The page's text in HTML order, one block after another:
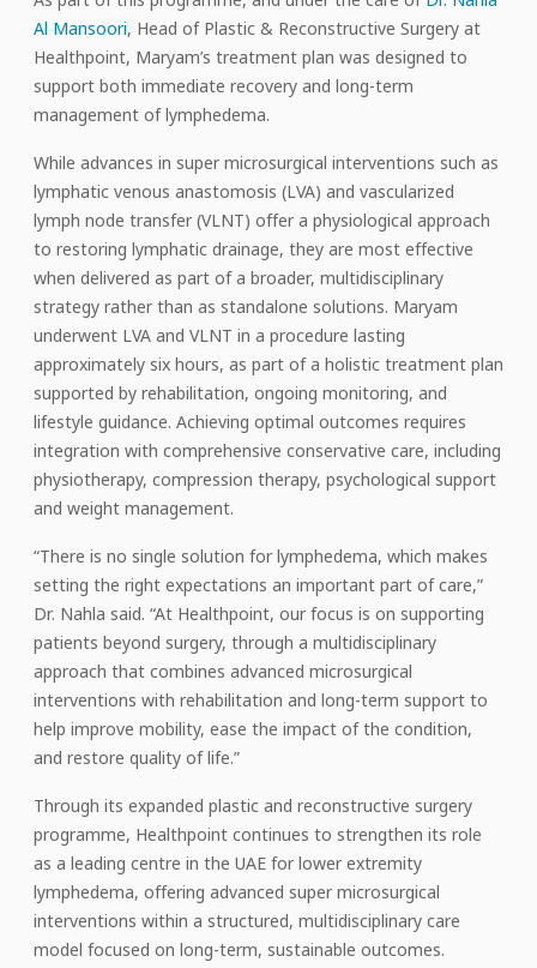
Al Mansoori, Head of Plastic & Reconstructive Surgery at
Healthpoint, Maryam’s treatment plan was designed to
support both immediate recovery and long-term
management of lymphedema.
While advances in super microsurgical interventions such as
lymphatic venous anastomosis (LVA) and vascularized
lymph node transfer (VLNT) offer a physiological approach
to restoring lymphatic drainage, they are most effective
when delivered as part of a broader, multidisciplinary
strategy rather than as standalone solutions. Maryam
underwent LVA and VLNT in a procedure lasting
approximately six hours, as part of a holistic treatment plan
supported by rehabilitation, ongoing monitoring, and
lifestyle guidance. Achieving optimal outcomes requires
integration with comprehensive conservative care, including
physiotherapy, compression therapy, psychological support
and weight management.
“There is no single solution for lymphedema, which makes
setting the right expectations an important part of care,”
Dr. Nahla said. “At Healthpoint, our focus is on supporting
patients beyond surgery, through a multidisciplinary
approach that combines advanced microsurgical
interventions with rehabilitation and long-term support to
help improve mobility, ease the impact of the condition,
and restore quality of life.”
Through its expanded plastic and reconstructive surgery
programme, Healthpoint continues to strengthen its role
as a leading centre in the UAE for lower extremity
lymphedema, offering advanced super microsurgical
interventions within a structured, multidisciplinary care
model focused on long-term, sustainable outcomes.